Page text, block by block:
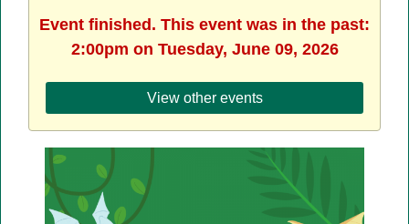
Event finished. This event was in the past:
2:00pm on Tuesday, June 09, 2026
View other events